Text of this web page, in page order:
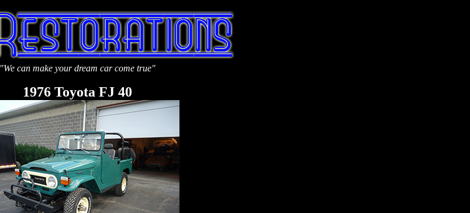
"We can make your dream car come true"
1976 Toyota FJ 40